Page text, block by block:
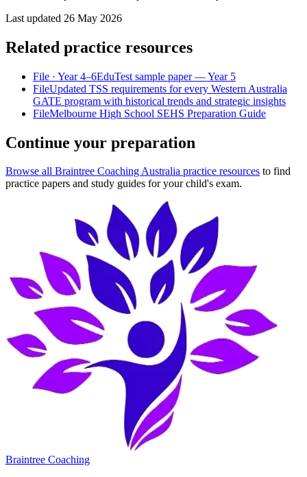
Last updated 26 May 2026
Related practice resources
File · Year 4–6EduTest sample paper — Year 5
FileUpdated TSS requirements for every Western Australia
GATE program with historical trends and strategic insights
FileMelbourne High School SEHS Preparation Guide
Continue your preparation
Browse all Braintree Coaching Australia practice resources to find
practice papers and study guides for your child's exam.
Braintree Coaching